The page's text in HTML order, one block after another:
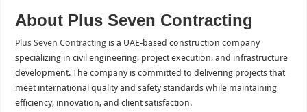
About Plus Seven Contracting
Plus Seven Contracting is a UAE-based construction company
specializing in civil engineering, project execution, and infrastructure
development. The company is committed to delivering projects that
meet international quality and safety standards while maintaining
efficiency, innovation, and client satisfaction.